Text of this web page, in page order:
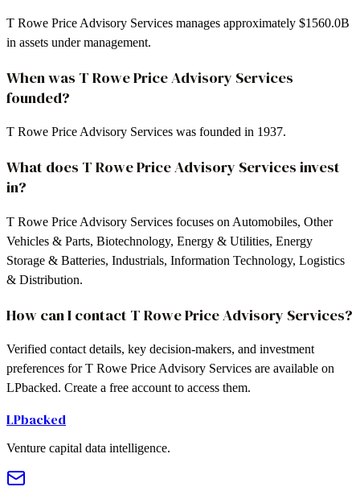
T Rowe Price Advisory Services manages approximately $1560.0B
in assets under management.
When was T Rowe Price Advisory Services
founded?
T Rowe Price Advisory Services was founded in 1937.
What does T Rowe Price Advisory Services invest
in?
T Rowe Price Advisory Services focuses on Automobiles, Other
Vehicles & Parts, Biotechnology, Energy & Utilities, Energy
Storage & Batteries, Industrials, Information Technology, Logistics
& Distribution.
How can I contact T Rowe Price Advisory Services?
Verified contact details, key decision-makers, and investment
preferences for T Rowe Price Advisory Services are available on
LPbacked. Create a free account to access them.
LPbacked
Venture capital data intelligence.